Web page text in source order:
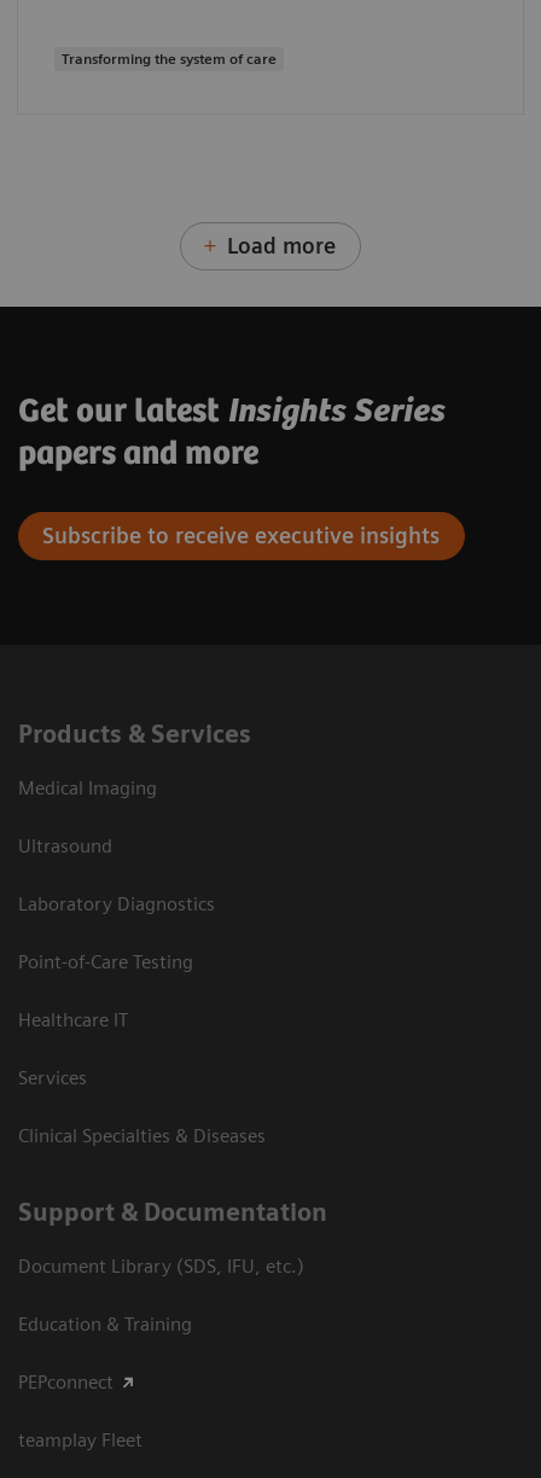
Transforming the system of care
Load more
Get our latest Insights Series
papers and more
Subscribe to receive executive insights
Products & Services
Medical Imaging
Ultrasound
Laboratory Diagnostics
Point-of-Care Testing
Healthcare IT
Services
Clinical Specialties & Diseases
Support & Documentation
Document Library (SDS, IFU, etc.)
Education & Training
PEPconnect
teamplay Fleet